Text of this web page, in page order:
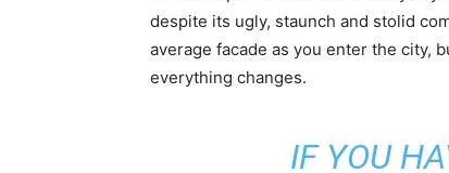
despite its ugly, staunch and stolid
average facade as you enter the city,
everything changes.
IF YOU